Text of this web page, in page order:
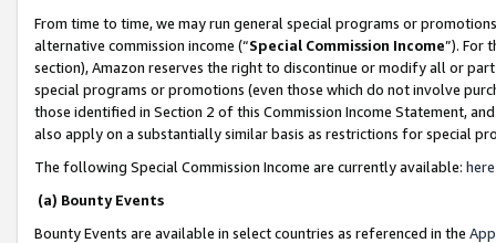
From time to time, we may run general special programs or
alternative commission income (“Special Commission Income”). For
section), Amazon reserves the right to discontinue or modify all or
special programs or promotions (even those which do not involve
those identified in Section 2 of this Commission Income Statement,
also apply on a substantially similar basis as restrictions for special
The following Special Commission Income are currently available: here
(a) Bounty Events
Bounty Events are available in select countries as referenced in the